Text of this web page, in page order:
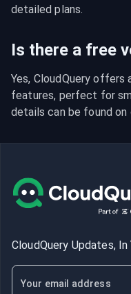
detailed plans.
Is there a free
Yes, CloudQuery
features, perfect for
details can be found on
CloudQuery Updates,